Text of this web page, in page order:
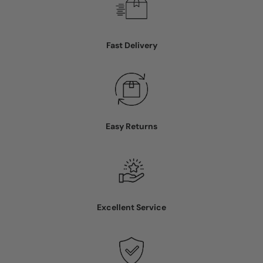
Fast Delivery
Easy Returns
Excellent Service